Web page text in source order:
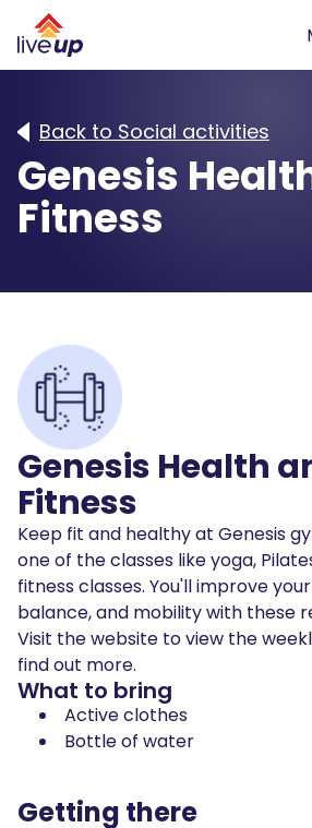
Back to Social activities
Genesis
Fitness
Genesis Health
Fitness
Keep fit and healthy at Genesis
one of the classes like yoga,
fitness classes. You'll improve
balance, and mobility with these
Visit the website to view the
find out more.
What to bring
Active clothes
Bottle of water
Getting there